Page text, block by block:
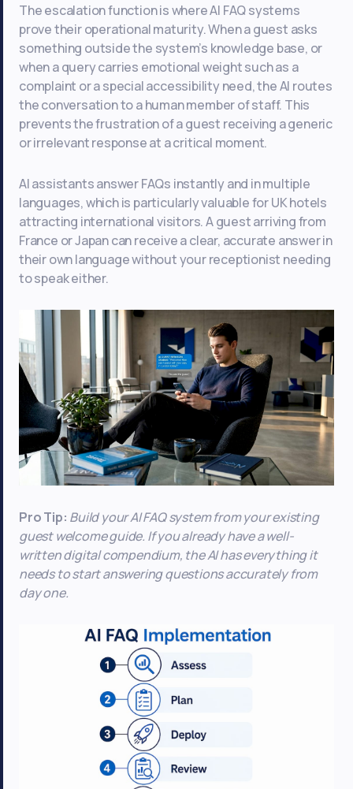
The escalation function is where AI FAQ systems
prove their operational maturity. When a guest asks
something outside the system’s knowledge base, or
when a query carries emotional weight such as a
complaint or a special accessibility need, the AI routes
the conversation to a human member of staff. This
prevents the frustration of a guest receiving a generic
or irrelevant response at a critical moment.
AI assistants answer FAQs instantly and in multiple
languages, which is particularly valuable for UK hotels
attracting international visitors. A guest arriving from
France or Japan can receive a clear, accurate answer in
their own language without your receptionist needing
to speak either.
Pro Tip: Build your AI FAQ system from your existing
guest welcome guide. If you already have a well-
written digital compendium, the AI has everything it
needs to start answering questions accurately from
day one.